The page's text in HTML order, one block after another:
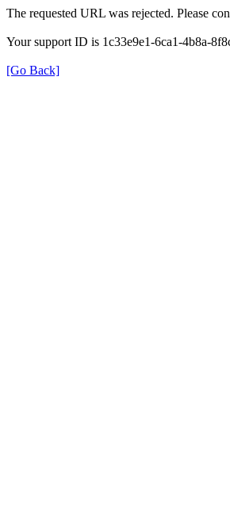
The requested URL was rejected. Please
Your support ID is 1c33e9e1-6ca1-4b8a-
[Go Back]